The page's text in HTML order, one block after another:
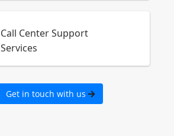
Call Center Support
Services
Get in touch with us